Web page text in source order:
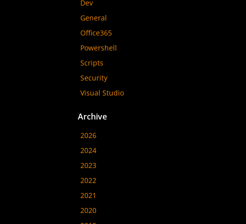
Dev
General
Office365
Powershell
Scripts
Security
Visual Studio
Archive
2026
2024
2023
2022
2021
2020